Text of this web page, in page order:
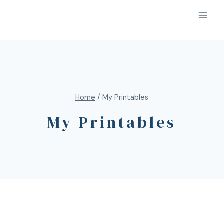
Home / My Printables
My Printables